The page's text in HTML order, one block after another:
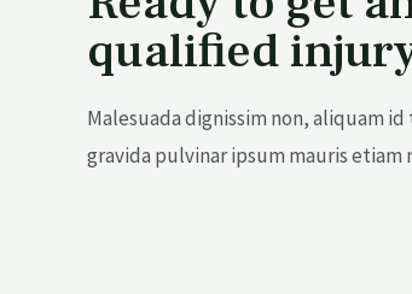
qualified
Malesuada dignissim non, aliquam
gravida pulvinar ipsum mauris etiam